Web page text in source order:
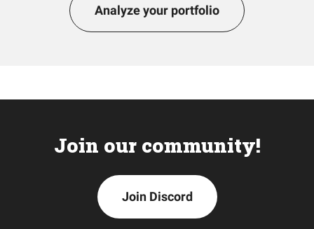
Analyze your portfolio
Join our community!
Join Discord